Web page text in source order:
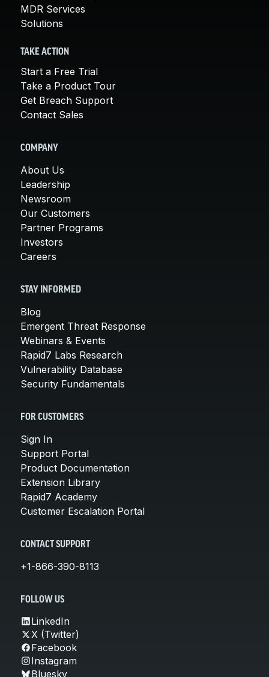
MDR Services
Solutions
TAKE ACTION
Start a Free Trial
Take a Product Tour
Get Breach Support
Contact Sales
COMPANY
About Us
Leadership
Newsroom
Our Customers
Partner Programs
Investors
Careers
STAY INFORMED
Blog
Emergent Threat Response
Webinars & Events
Rapid7 Labs Research
Vulnerability Database
Security Fundamentals
FOR CUSTOMERS
Sign In
Support Portal
Product Documentation
Extension Library
Rapid7 Academy
Customer Escalation Portal
CONTACT SUPPORT
+1-866-390-8113
FOLLOW US
LinkedIn
X (Twitter)
Facebook
Instagram
Bluesky